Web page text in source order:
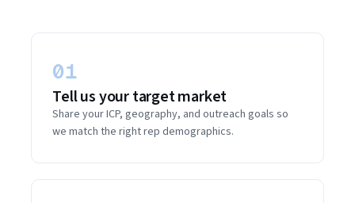
01
Tell us your target market
Share your ICP, geography, and outreach goals so
we match the right rep demographics.